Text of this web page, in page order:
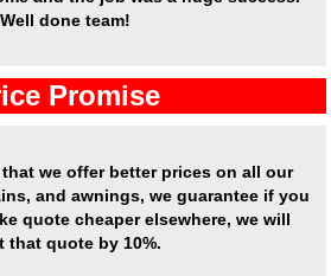
Well done team!
Promise
we offer better prices on all our
and awnings, we guarantee if you
quote cheaper elsewhere, we will
that quote by 10%.